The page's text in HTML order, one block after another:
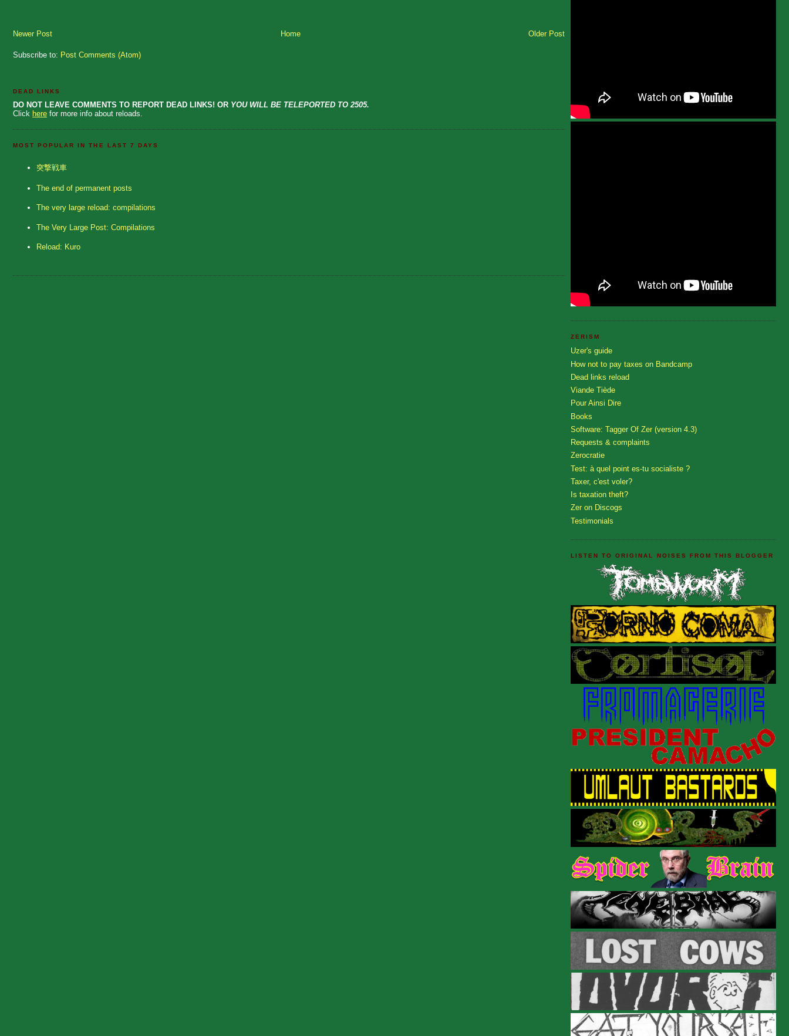
Newer Post Older Post
Home
Subscribe to: Post Comments (Atom)
DEAD LINKS
DO NOT LEAVE COMMENTS TO REPORT DEAD LINKS! OR YOU WILL BE TELEPORTED TO 2505.
Click here for more info about reloads.
MOST POPULAR IN THE LAST 7 DAYS
突撃戦車
The end of permanent posts
The very large reload: compilations
The Very Large Post: Compilations
Reload: Kuro
ZERISM
Uzer's guide
How not to pay taxes on Bandcamp
Dead links reload
Viande Tiède
Pour Ainsi Dire
Books
Software: Tagger Of Zer (version 4.3)
Requests & complaints
Zerocratie
Test: à quel point es-tu socialiste ?
Taxer, c'est voler?
Is taxation theft?
Zer on Discogs
Testimonials
LISTEN TO ORIGINAL NOISES FROM THIS BLOGGER